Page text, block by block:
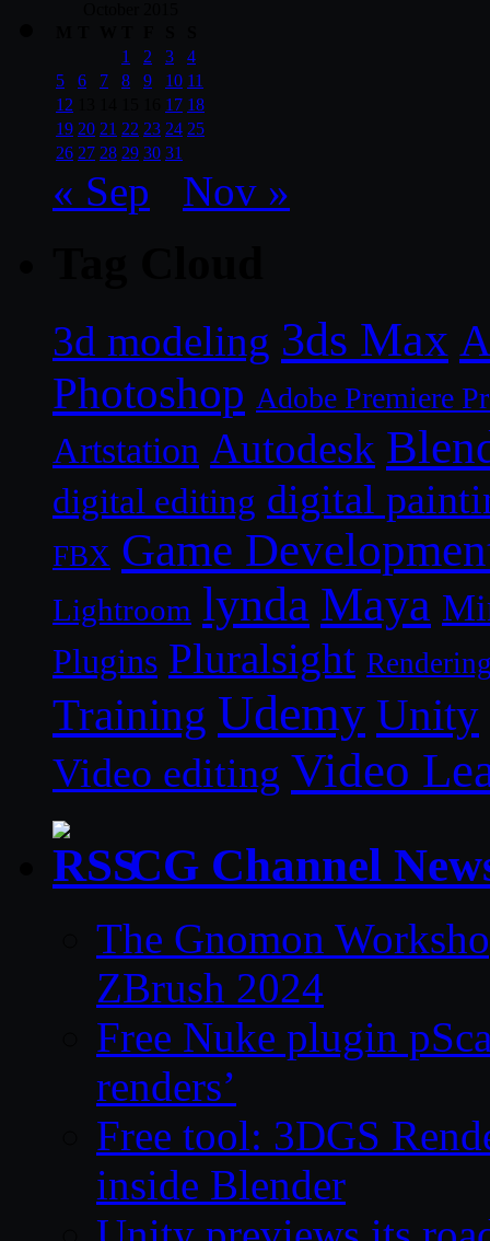
1
2 3
4
5
6 7 8 9 10 11
12
17 18
19 20 21 22 23 24 25
26 27 28 29 30 31
« Sep Nov »
3d modeling 3ds Max
Photoshop Adobe Premiere
Artstation Autodesk
digital editing digital
FBX Game
Lightroom lynda Maya
Plugins Pluralsight
Training Udemy Unity
Video editing Video
CG Channel
The Gnomon
ZBrush 2024
Free Nuke plugin
renders’
Free tool: 3DGS
inside Blender